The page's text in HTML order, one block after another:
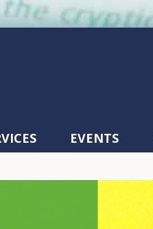
EVENTS